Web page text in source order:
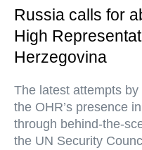
Russia calls for
High
Herzegovina
The latest attempts
the OHR’s presence
through behind-the-
the UN Security